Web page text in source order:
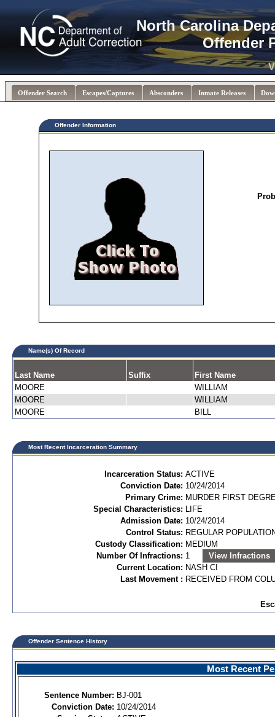
North Carolina
Offender
Offender Search Escapes/Captures Absconders Inmate Releases
Offender Information
Name(s) Of Record
Last Name Suffix
First Name
MOORE
WILLIAM
MOORE
WILLIAM
MOORE
BILL
Most Recent Incarceration Summary
Incarceration Status: ACTIVE
Conviction Date: 10/24/2014
Primary Crime: MURDER FIRST
Special Characteristics: LIFE
Admission Date: 10/24/2014
Control Status: REGULAR
Custody Classification: MEDIUM
Number Of Infractions: 1
View Infractions
Current Location: NASH CI
Last Movement : RECEIVED FROM
Offender Sentence History
Most Recent
Sentence Number: BJ-001
Conviction Date: 10/24/2014